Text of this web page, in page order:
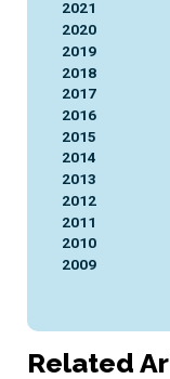
2021
2020
2019
2018
2017
2016
2015
2014
2013
2012
2011
2010
2009
Related